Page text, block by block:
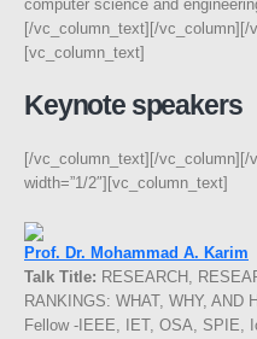
computer science and
[/vc_column_text][/vc_column][/
[vc_column_text]
Keynote speakers
[/vc_column_text][/vc_column][/
width=”1/2″][vc_column_text]
Prof. Dr. Mohammad A. Karim
Talk Title: RESEARCH,
RANKINGS: WHAT, WHY, AND
Fellow -IEEE, IET, OSA, SPIE,